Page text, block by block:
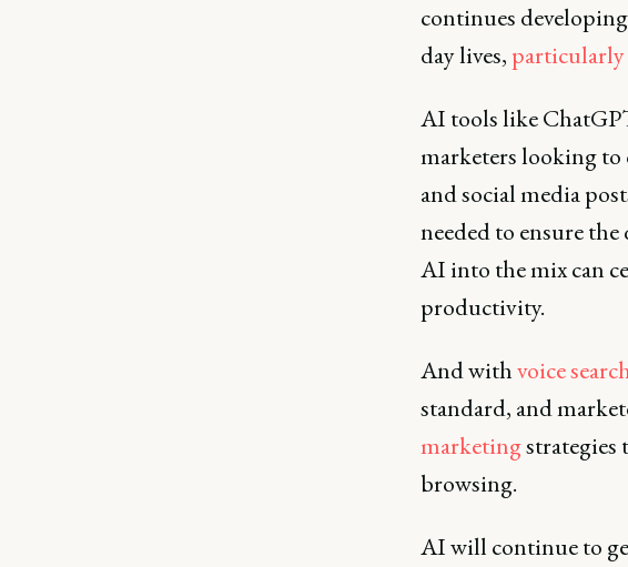
continues
day lives,
AI tools like
marketers looking
and social media
needed to ensure
AI into the mix can
productivity.
And withvoice
standard, and
marketingstrategies
browsing.
AI will continue to